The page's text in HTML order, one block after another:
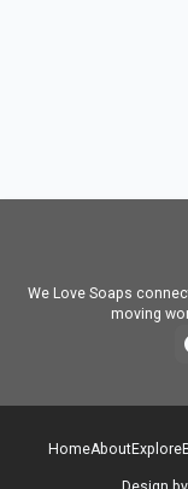
We Love Soaps
moving
HomeAboutExplore